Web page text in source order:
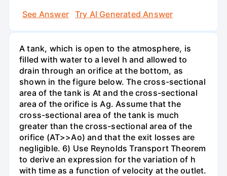
See Answer
Try AI Generated Answer
A tank, which is open to the atmosphere, is
filled with water to a level h and allowed to
drain through an orifice at the bottom, as
shown in the figure below. The cross-sectional
area of the tank is At and the cross-sectional
area of the orifice is Ag. Assume that the
cross-sectional area of the tank is much
greater than the cross-sectional area of the
orifice (AT>>Ao) and that the exit losses are
negligible. 6) Use Reynolds Transport Theorem
to derive an expression for the variation of h
with time as a function of velocity at the outlet.